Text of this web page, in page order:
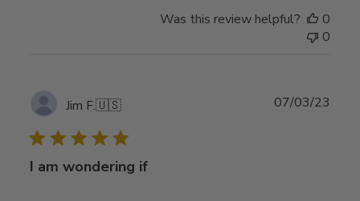
Was this review helpful?
0
0
Jim F.🇺🇸
I am wondering if
07/03/23